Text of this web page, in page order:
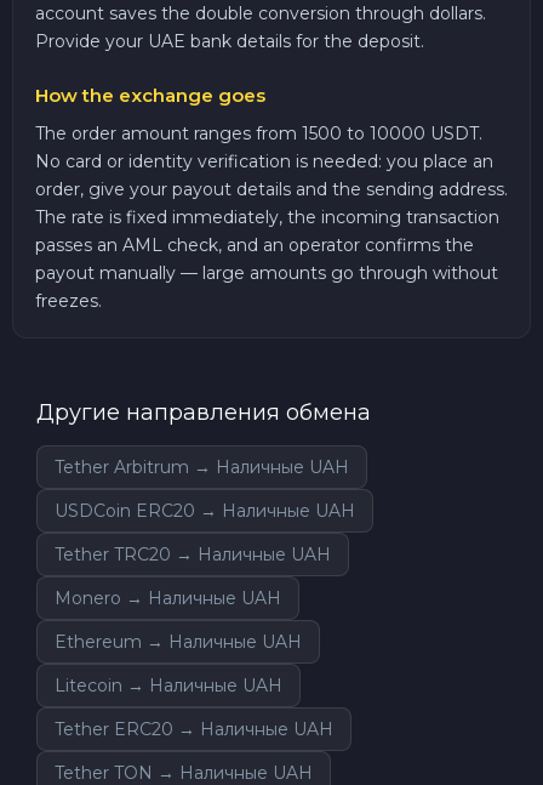
account saves the double conversion through dollars.
Provide your UAE bank details for the deposit.
How the exchange goes
The order amount ranges from 1500 to 10000 USDT.
No card or identity verification is needed: you place an
order, give your payout details and the sending address.
The rate is fixed immediately, the incoming transaction
passes an AML check, and an operator confirms the
payout manually — large amounts go through without
freezes.
Другие направления обмена
Tether Arbitrum → Наличные UAH
USDCoin ERC20 → Наличные UAH
Tether TRC20 → Наличные UAH
Monero → Наличные UAH
Ethereum → Наличные UAH
Litecoin → Наличные UAH
Tether ERC20 → Наличные UAH
Tether TON → Наличные UAH